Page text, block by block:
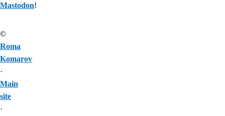
Mastodon!
©
Roma
Komarov
·
Main
site
·